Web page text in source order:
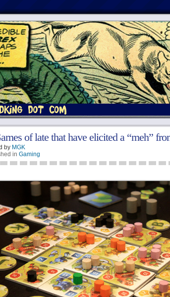
of late that have elicited a “meh”
by MGK
in Gaming